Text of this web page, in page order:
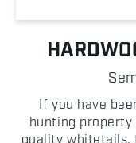
If you have
hunting property